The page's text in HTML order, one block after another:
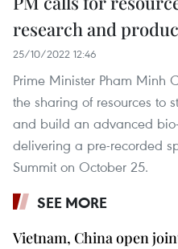
research and
25/10/2022 12:46
Prime Minister Pham Minh
the sharing of resources to
and build an advanced
delivering a pre-recorded
Summit on October 25.
SEE MORE
Vietnam, China open